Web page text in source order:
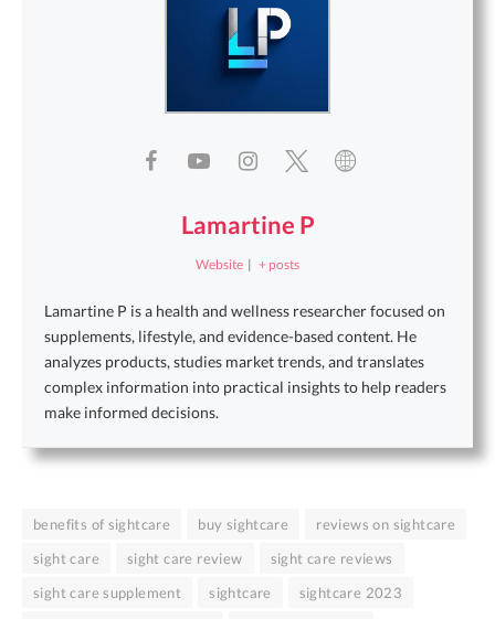
Lamartine P
Website | + posts
Lamartine P is a health and wellness researcher focused on
supplements, lifestyle, and evidence-based content. He
analyzes products, studies market trends, and translates
complex information into practical insights to help readers
make informed decisions.
benefits of sightcare buy sightcare
reviews on sightcare
sight care
sight care review
sight care reviews
sight care supplement
sightcare
sightcare 2023